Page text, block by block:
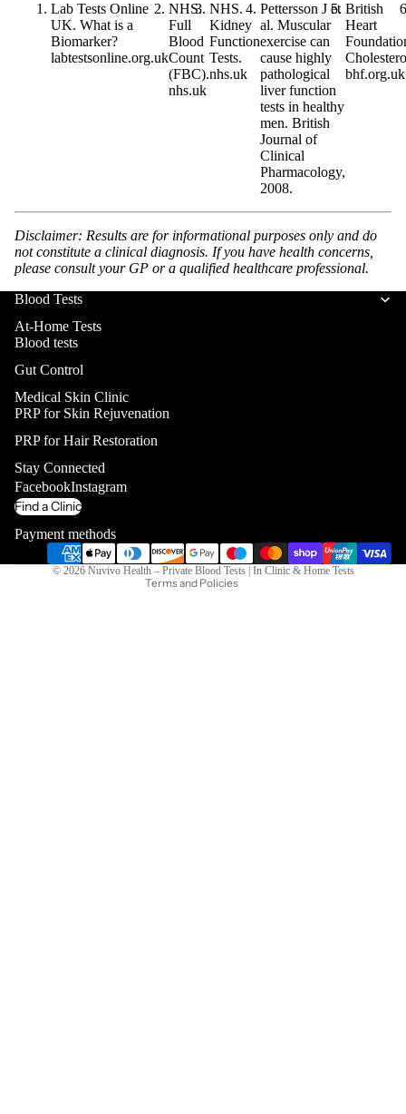
Lab Tests Online
UK. What is a
Biomarker?
labtestsonline.org.uk
NHS.
Full
Blood
Count
(FBC).
nhs.uk
NHS.
Kidney
Function
Tests.
nhs.uk
Pettersson J et
al. Muscular
exercise can
cause highly
pathological
liver function
tests in healthy
men. British
Journal of
Clinical
Pharmacology,
2008.
British
Heart
bhf.org.uk
Disclaimer: Results are for informational purposes only and do
not constitute a clinical diagnosis. If you have health concerns,
please consult your GP or a qualified healthcare professional.
Blood Tests
At-Home Tests
Blood tests
Gut Control
Medical Skin Clinic
PRP for Skin Rejuvenation
PRP for Hair Restoration
Stay Connected
FacebookInstagram
Find a Clinic
Payment methods
© 2026 Nuvivo Health – Private Blood Tests | In Clinic & Home Tests
Terms and Policies
Privacy policy
Contact information
Shipping policy